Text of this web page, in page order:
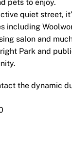
pets to enjoy.
quiet street,
including
salon and
Park and
the dynamic